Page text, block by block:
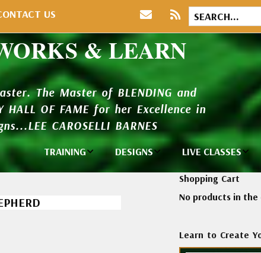
US
& LEARN
The Master of BLENDING and
HALL OF FAME for her Excellence in
CAROSELLI BARNES
TRAINING
Individual
DESIGNS
Design Library
New Additions
Design Packages
and Catalogs
LIVE CLASSES
Private Classes
and Seminars
Thread
Shopping Cart
No products in
Learn to Create